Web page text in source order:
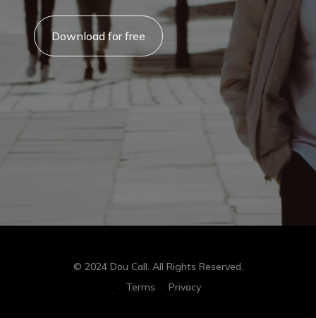
Download for free
© 2024 Dou Call. All Rights Reserved.
· Terms · Privacy